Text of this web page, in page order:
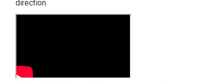
direction.